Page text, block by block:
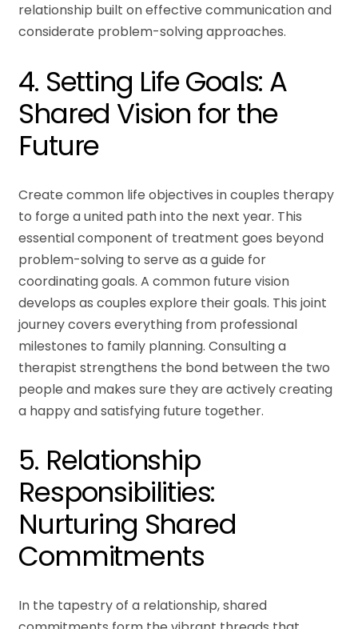
relationship built on effective communication and
considerate problem-solving approaches.
4. Setting Life Goals: A
Shared Vision for the
Future
Create common life objectives in couples therapy
to forge a united path into the next year. This
essential component of treatment goes beyond
problem-solving to serve as a guide for
coordinating goals. A common future vision
develops as couples explore their goals. This joint
journey covers everything from professional
milestones to family planning. Consulting a
therapist strengthens the bond between the two
people and makes sure they are actively creating
a happy and satisfying future together.
5. Relationship
Responsibilities:
Nurturing Shared
Commitments
In the tapestry of a relationship, shared